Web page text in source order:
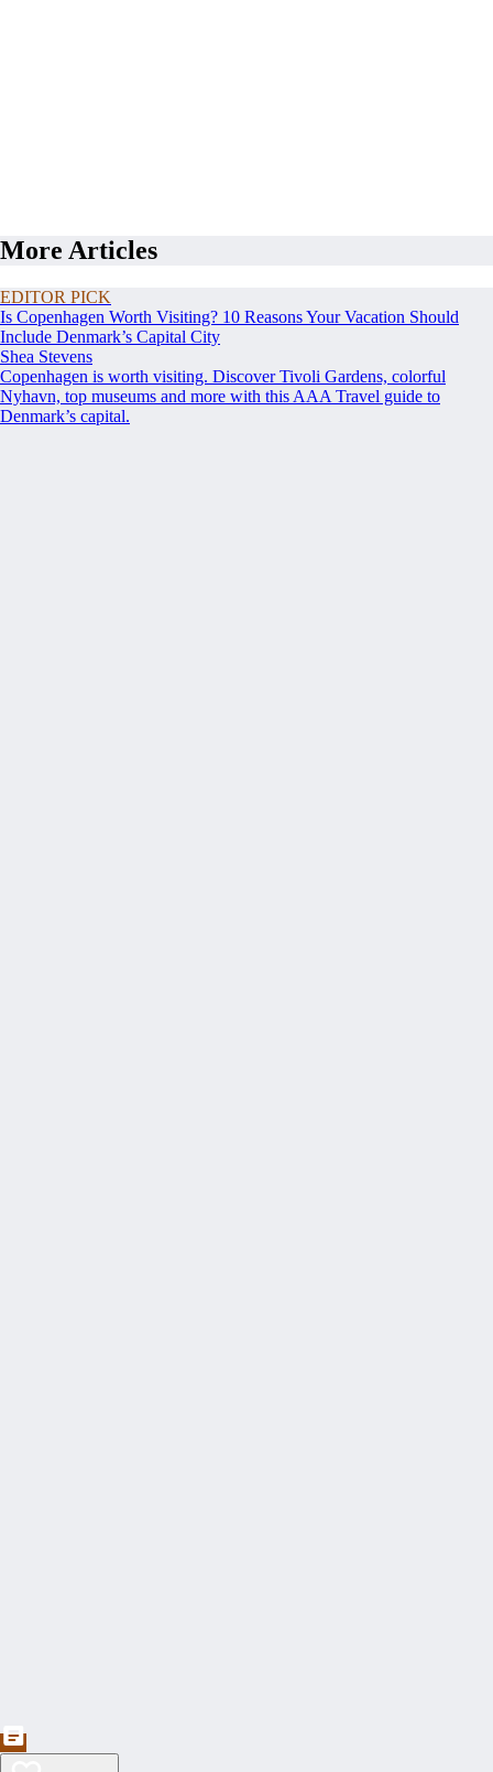
More Articles
EDITOR PICK
Is Copenhagen Worth Visiting? 10 Reasons Your Vacation Should
Include Denmark’s Capital City
Shea Stevens
Copenhagen is worth visiting. Discover Tivoli Gardens, colorful
Nyhavn, top museums and more with this AAA Travel guide to
Denmark’s capital.